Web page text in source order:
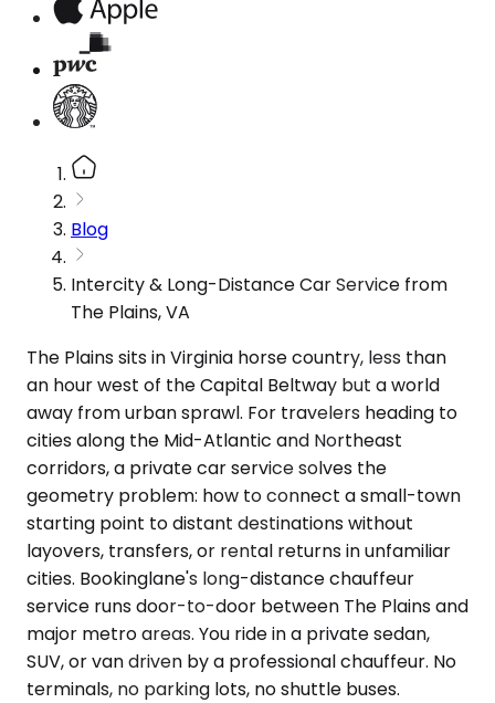
Blog
Intercity & Long-Distance Car Service from
The Plains, VA
The Plains sits in Virginia horse country, less than
an hour west of the Capital Beltway but a world
away from urban sprawl. For travelers heading to
cities along the Mid-Atlantic and Northeast
corridors, a private car service solves the
geometry problem: how to connect a small-town
starting point to distant destinations without
layovers, transfers, or rental returns in unfamiliar
cities. Bookinglane's long-distance chauffeur
service runs door-to-door between The Plains and
major metro areas. You ride in a private sedan,
SUV, or van driven by a professional chauffeur. No
terminals, no parking lots, no shuttle buses.